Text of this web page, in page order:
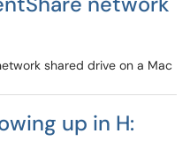
shared drive on a Mac
up in H: